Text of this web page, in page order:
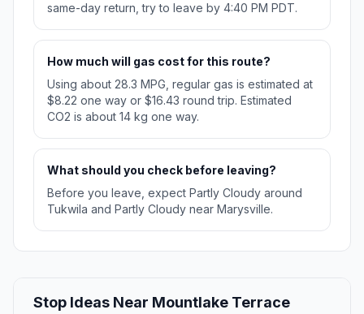
same-day return, try to leave by 4:40 PM PDT.
How much will gas cost for this route?
Using about 28.3 MPG, regular gas is estimated at
$8.22 one way or $16.43 round trip. Estimated
CO2 is about 14 kg one way.
What should you check before leaving?
Before you leave, expect Partly Cloudy around
Tukwila and Partly Cloudy near Marysville.
Stop Ideas Near Mountlake Terrace